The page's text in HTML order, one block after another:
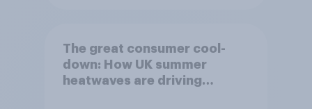
The great consumer cool-
down: How UK summer
heatwaves are driving